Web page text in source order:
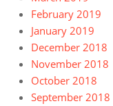
February 2019
January 2019
December 2018
November 2018
October 2018
September 2018